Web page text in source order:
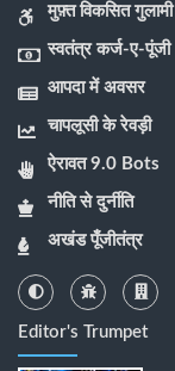
मुफ़्त विकसित गुलामी
स्वतंत्र कर्ज-ए-पूंजी
आपदा में अवसर
चापलूसी के रेवड़ी
ऐरावत 9.0 Bots
नीति से दुर्नीति
अखंड पूँजीतंत्र
Editor's Trumpet